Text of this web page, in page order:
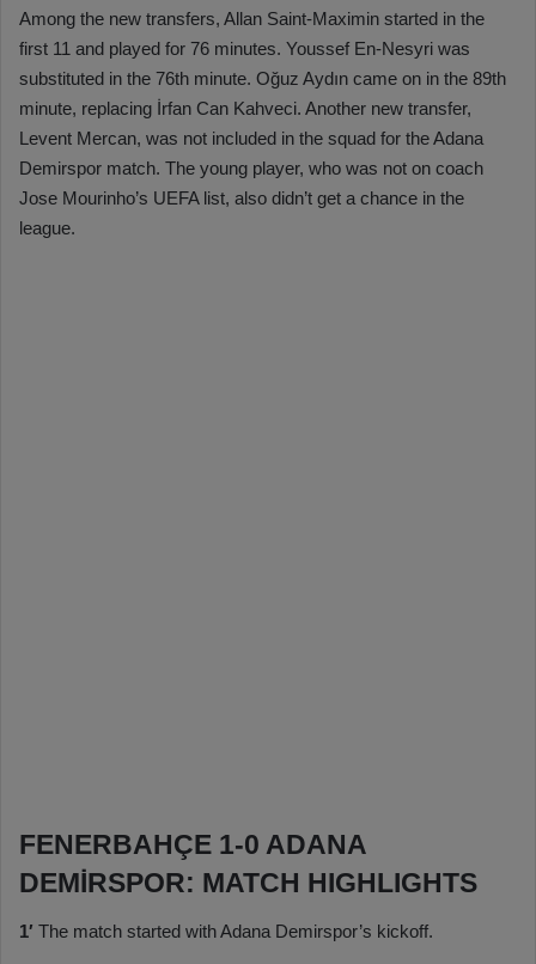
Among the new transfers, Allan Saint-Maximin started in the
first 11 and played for 76 minutes. Youssef En-Nesyri was
substituted in the 76th minute. Oğuz Aydın came on in the 89th
minute, replacing İrfan Can Kahveci. Another new transfer,
Levent Mercan, was not included in the squad for the Adana
Demirspor match. The young player, who was not on coach
Jose Mourinho’s UEFA list, also didn’t get a chance in the
league.
FENERBAHÇE 1-0 ADANA
DEMİRSPOR: MATCH HIGHLIGHTS
1′ The match started with Adana Demirspor’s kickoff.